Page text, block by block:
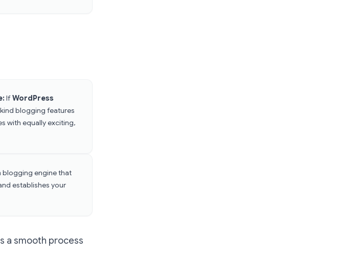
IfWordPress
blogging features
with equally exciting,
blogging engine that
establishes your
a smooth process